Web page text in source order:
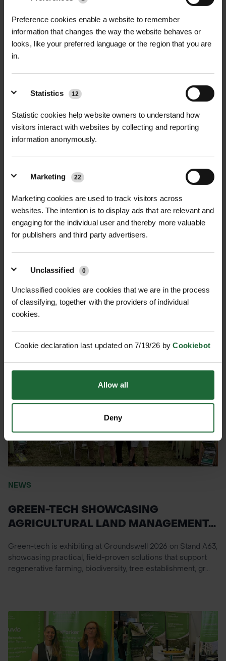
Preference cookies enable a website to remember
information that changes the way the website behaves or
looks, like your preferred language or the region that you are
in.
Statistics 12
Statistic cookies help website owners to understand how
visitors interact with websites by collecting and reporting
information anonymously.
Marketing 22
Marketing cookies are used to track visitors across
websites. The intention is to display ads that are relevant and
engaging for the individual user and thereby more valuable
for publishers and third party advertisers.
Unclassified 0
Unclassified cookies are cookies that we are in the process
of classifying, together with the providers of individual
cookies.
Cookie declaration last updated on 7/19/26 byCookiebot
Allow all
Deny
Related Articles
NEWS
GREEN-TECH BECOMES ORIGIN
GREEN-TECH: ONE TRUSTED...
its position within Origin Enterprises plc while maintaining
the same trusted expertise, people, and customer service...
NEWS
GREEN-TECH SHOWCASING
AGRICULTURAL LAND MANAGEMENT...
Green-tech is exhibiting at Groundswell 2026 on Stand A63,
showcasing practical, field-proven solutions that support
regenerative farming, biodiversity, tree establishment, gr...